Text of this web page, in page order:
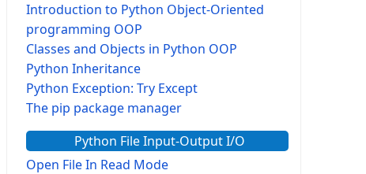
Introduction to Python Object-Oriented
programming OOP
Classes and Objects in Python OOP
Python Inheritance
Python Exception: Try Except
The pip package manager
Python File Input-Output I/O
Open File In Read Mode